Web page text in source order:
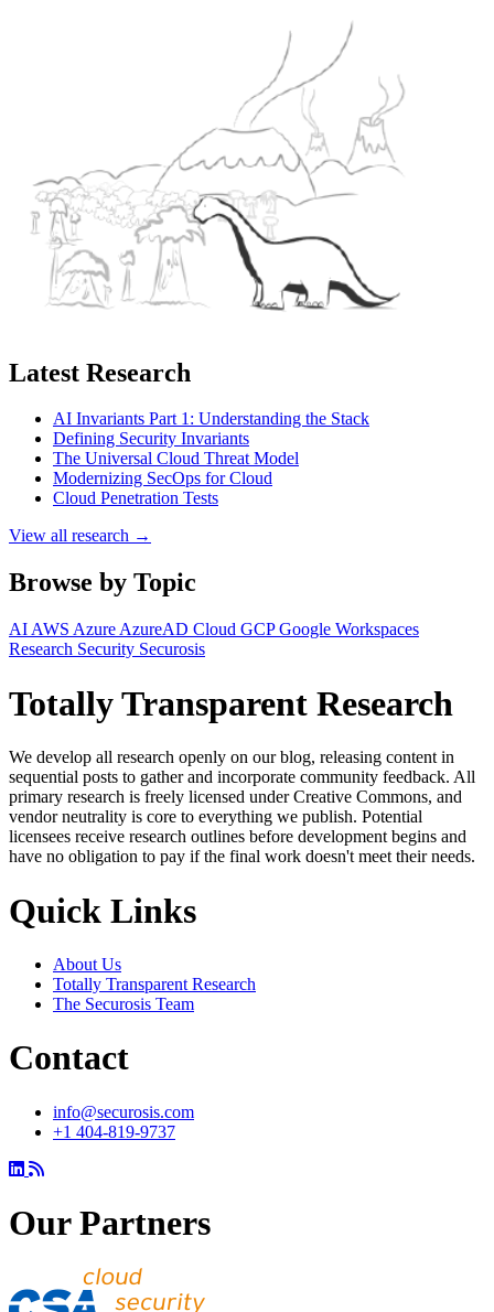
Latest Research
AI Invariants Part 1: Understanding the Stack
Defining Security Invariants
The Universal Cloud Threat Model
Modernizing SecOps for Cloud
Cloud Penetration Tests
View all research →
Browse by Topic
AI AWS Azure AzureAD Cloud GCPGoogle Workspaces
Research Security Securosis
Totally Transparent Research
We develop all research openly on our blog, releasing content in
sequential posts to gather and incorporate community feedback. All
primary research is freely licensed under Creative Commons, and
vendor neutrality is core to everything we publish. Potential
licensees receive research outlines before development begins and
have no obligation to pay if the final work doesn't meet their needs.
Quick Links
About Us
Totally Transparent Research
The Securosis Team
Contact
info@securosis.com
+1 404-819-9737
Our Partners